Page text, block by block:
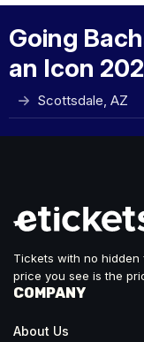
Going
an Icon
Scottsdale, AZ
Tickets with no
price you see is the
COMPANY
About Us